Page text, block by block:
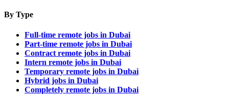
By Type
Full-time remote jobs in Dubai
Part-time remote jobs in Dubai
Contract remote jobs in Dubai
Intern remote jobs in Dubai
Temporary remote jobs in Dubai
Hybrid jobs in Dubai
Completely remote jobs in Dubai